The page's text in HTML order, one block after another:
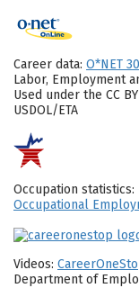
Career data: O*NET
Labor, Employment
Used under the CC
USDOL/ETA
Occupation statistics:
Occupational
Videos:
Department of